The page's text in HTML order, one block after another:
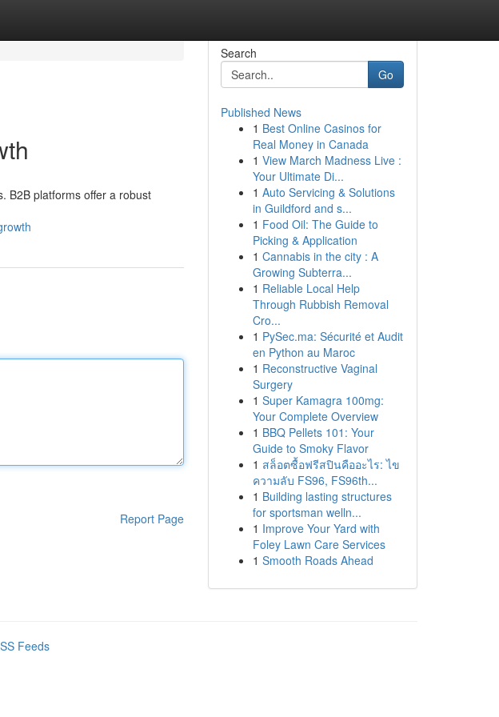
B2B platforms offer a robust
Report Page
Search
Go
Published News
1 Best Online Casinos for
Real Money in Canada
1 View March Madness Live :
Your Ultimate Di...
1 Auto Servicing & Solutions
in Guildford and s...
1 Food Oil: The Guide to
Picking & Application
1 Cannabis in the city : A
Growing Subterra...
1 Reliable Local Help
Through Rubbish Removal
Cro...
1 PySec.ma: Sécurité et Audit
en Python au Maroc
1 Reconstructive Vaginal
Surgery
1 Super Kamagra 100mg:
Your Complete Overview
1 BBQ Pellets 101: Your
Guide to Smoky Flavor
1 สล็อตซื้อฟรีสปินคืออะไร: ไข
ความลับ FS96, FS96th...
1 Building lasting structures
for sportsman welln...
1 Improve Your Yard with
Foley Lawn Care Services
1 Smooth Roads Ahead
Feeds